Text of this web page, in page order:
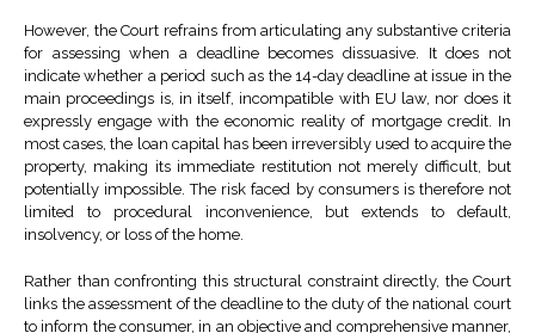
However, the Court refrains from articulating any substantive criteria
for assessing when a deadline becomes dissuasive. It does not
indicate whether a period such as the 14-day deadline at issue in the
main proceedings is, in itself, incompatible with EU law, nor does it
expressly engage with the economic reality of mortgage credit. In
most cases, the loan capital has been irreversibly used to acquire the
property, making its immediate restitution not merely difficult, but
potentially impossible. The risk faced by consumers is therefore not
limited to procedural inconvenience, but extends to default,
insolvency, or loss of the home.
Rather than confronting this structural constraint directly, the Court
links the assessment of the deadline to the duty of the national court
to inform the consumer, in an objective and comprehensive manner,